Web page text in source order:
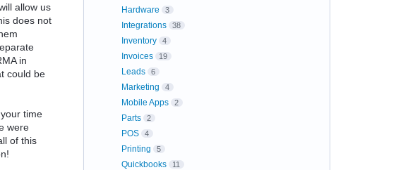
allow us
does not
in
could be
time
were
of this
Hardware 3
Integrations 38
Inventory 4
Invoices 19
Leads 6
Marketing 4
Mobile Apps 2
Parts 2
POS 4
Printing 5
Quickbooks 11